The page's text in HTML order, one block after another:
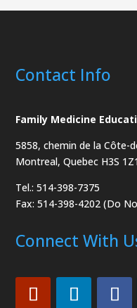
Contact Info
Family Medicine
5858, chemin de la Côte-
Montreal, Quebec H3S
Tel.: 514-398-7375
Fax: 514-398-4202 (Do
Connect With